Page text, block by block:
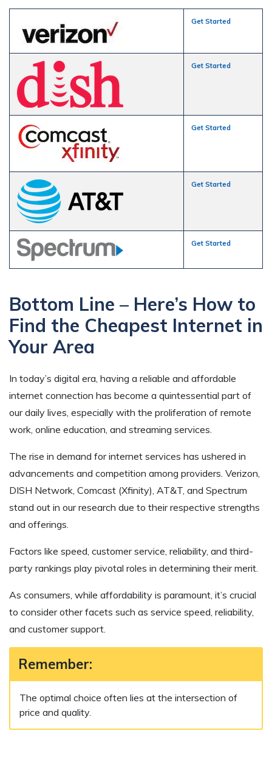
Get Started
Get Started
Get Started
Get Started
Get Started
Bottom Line – Here’s How to
Find the Cheapest Internet in
Your Area
In today’s digital era, having a reliable and affordable
internet connection has become a quintessential part of
our daily lives, especially with the proliferation of remote
work, online education, and streaming services.
The rise in demand for internet services has ushered in
advancements and competition among providers. Verizon,
DISH Network, Comcast (Xfinity), AT&T, and Spectrum
stand out in our research due to their respective strengths
and offerings.
Factors like speed, customer service, reliability, and third-
party rankings play pivotal roles in determining their merit.
As consumers, while affordability is paramount, it’s crucial
to consider other facets such as service speed, reliability,
and customer support.
Remember:
The optimal choice often lies at the intersection of
price and quality.